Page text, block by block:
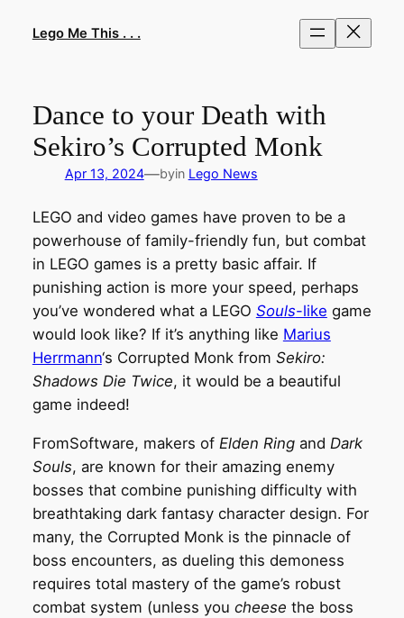
Lego Me This . . .
Dance to your Death with
Sekiro’s Corrupted Monk
Apr 13, 2024—byin Lego News
LEGO and video games have proven to be a
powerhouse of family-friendly fun, but combat
in LEGO games is a pretty basic affair. If
punishing action is more your speed, perhaps
you’ve wondered what a LEGO Souls-like game
would look like? If it’s anything like Marius
Herrmann‘s Corrupted Monk from Sekiro:
Shadows Die Twice, it would be a beautiful
game indeed!
FromSoftware, makers of Elden Ringand Dark
Souls, are known for their amazing enemy
bosses that combine punishing difficulty with
breathtaking dark fantasy character design. For
many, the Corrupted Monk is the pinnacle of
boss encounters, as dueling this demoness
requires total mastery of the game’s robust
combat system (unless you cheese the boss